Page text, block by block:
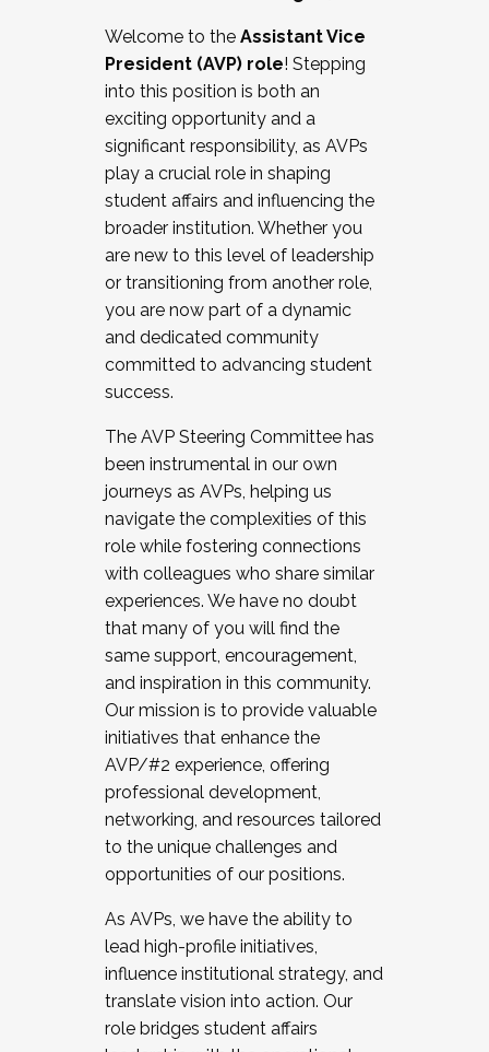
Working and operating with labor
relations/collective bargaining
Collaborating with academic affairs
Navigating politics
New laws and policies
Mental health of students/staff
...And much more.
JOIN A COHORT: We are now recruiting for
the Fall 2025 Cohort . Interested in joining a
cohort and/or becoming a Cohort
Facilitator complete the application by
December 5, 2025.
Welcome to the Assistant Vice
President (AVP) role! Stepping
into this position is both an
exciting opportunity and a
significant responsibility, as AVPs
play a crucial role in shaping
student affairs and influencing the
broader institution. Whether you
are new to this level of leadership
or transitioning from another role,
you are now part of a dynamic
and dedicated community
committed to advancing student
success.
The AVP Steering Committee has
been instrumental in our own
journeys as AVPs, helping us
navigate the complexities of this
role while fostering connections
with colleagues who share similar
experiences. We have no doubt
that many of you will find the
same support, encouragement,
and inspiration in this community.
Our mission is to provide valuable
initiatives that enhance the
AVP/#2 experience, offering
professional development,
networking, and resources tailored
to the unique challenges and
opportunities of our positions.
As AVPs, we have the ability to
lead high-profile initiatives,
influence institutional strategy, and
translate vision into action. Our
role bridges student affairs